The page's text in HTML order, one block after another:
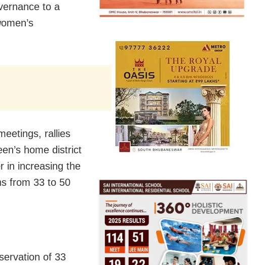
to a
rallies
home district
in increasing the
from 33 to 50
of 33